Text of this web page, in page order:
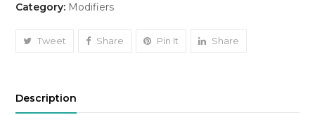
quantity
Category: Modifiers
Tweet Share Pin It Share
Description